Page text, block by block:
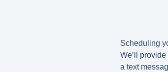
Scheduling
We’ll
a text